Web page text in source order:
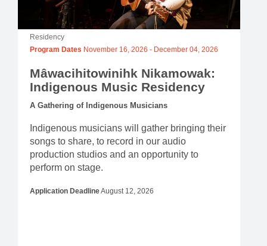
Residency
Program Dates November 16, 2026 - December 04, 2026
Mâwacihitowinihk Nikamowak:
Indigenous Music Residency
A Gathering of Indigenous Musicians
Indigenous musicians will gather bringing their
songs to share, to record in our audio
production studios and an opportunity to
perform on stage.
Application DeadlineAugust 12, 2026